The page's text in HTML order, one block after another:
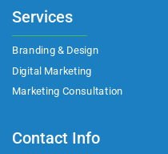
Services
Branding & Design
Digital Marketing
Marketing Consultation​
Contact Info